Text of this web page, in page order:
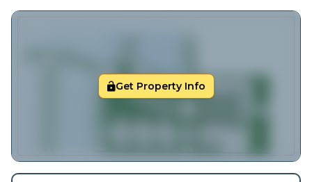
Get Property Info